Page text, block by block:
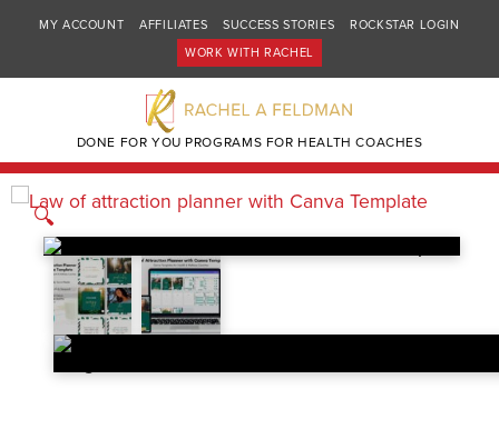
MY ACCOUNT AFFILIATES SUCCESS STORIES
ROCKSTAR LOGIN
WORK WITH RACHEL
DONE FOR YOU PROGRAMS FOR HEALTH COACHES
🔍